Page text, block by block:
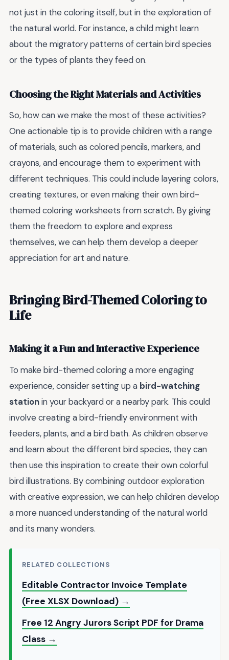
not just in the coloring itself, but in the exploration of
the natural world. For instance, a child might learn
about the migratory patterns of certain bird species
or the types of plants they feed on.
Choosing the Right Materials and Activities
So, how can we make the most of these activities?
One actionable tip is to provide children with a range
of materials, such as colored pencils, markers, and
crayons, and encourage them to experiment with
different techniques. This could include layering colors,
creating textures, or even making their own bird-
themed coloring worksheets from scratch. By giving
them the freedom to explore and express
themselves, we can help them develop a deeper
appreciation for art and nature.
Bringing Bird-Themed Coloring to
Life
Making it a Fun and Interactive Experience
To make bird-themed coloring a more engaging
experience, consider setting up a bird-watching
stationin your backyard or a nearby park. This could
involve creating a bird-friendly environment with
feeders, plants, and a bird bath. As children observe
and learn about the different bird species, they can
then use this inspiration to create their own colorful
bird illustrations. By combining outdoor exploration
with creative expression, we can help children develop
a more nuanced understanding of the natural world
and its many wonders.
RELATED COLLECTIONS
Editable Contractor Invoice Template
(Free XLSX Download) →
Free 12 Angry Jurors Script PDF for Drama
Class →